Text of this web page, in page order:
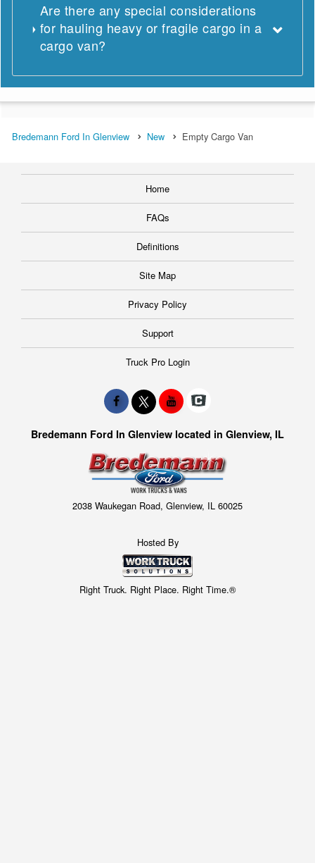
Are there any special considerations
for hauling heavy or fragile cargo in a
cargo van?
Bredemann Ford In Glenview New Empty Cargo Van
Home
FAQs
Definitions
Site Map
Privacy Policy
Support
Truck Pro Login
Bredemann Ford In Glenview located in Glenview, IL
2038 Waukegan Road, Glenview, IL 60025
Hosted By
Right Truck. Right Place. Right Time.®